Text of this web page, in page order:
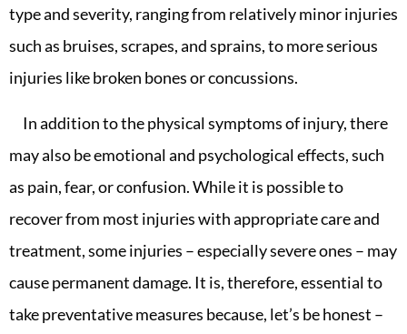
type and severity, ranging from relatively minor injuries
such as bruises, scrapes, and sprains, to more serious
injuries like broken bones or concussions.
In addition to the physical symptoms of injury, there
may also be emotional and psychological effects, such
as pain, fear, or confusion. While it is possible to
recover from most injuries with appropriate care and
treatment, some injuries – especially severe ones – may
cause permanent damage. It is, therefore, essential to
take preventative measures because, let’s be honest –